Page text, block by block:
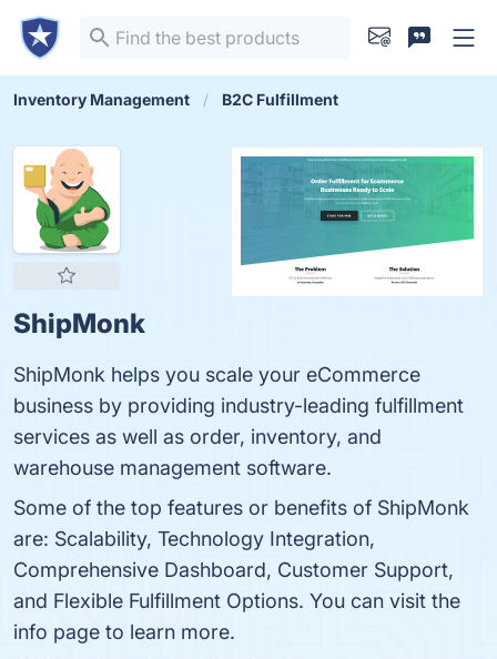
Inventory Management B2C Fulfillment
ShipMonk
ShipMonk helps you scale your eCommerce
business by providing industry-leading fulfillment
services as well as order, inventory, and
warehouse management software.
Some of the top features or benefits of ShipMonk
are: Scalability, Technology Integration,
Comprehensive Dashboard, Customer Support,
and Flexible Fulfillment Options. You can visit the
info page to learn more.